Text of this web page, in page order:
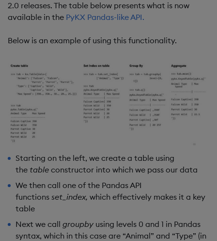
2.0 releases. The table below presents what is now
available in the PyKX Pandas-like API.
Below is an example of using this functionality.
Starting on the left, we create a table using
the table constructor into which we pass our data
We then call one of the Pandas API
functions set_index, which effectively makes it a key
table
Next we call groupby using levels 0 and 1 in Pandas
syntax, which in this case are “Animal” and “Type” (in